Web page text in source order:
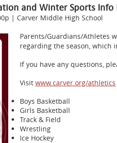
and Winter Sports Info
| Carver Middle High School
Parents/Guardians/Athletes
regarding the season, which
If you have any questions,
Visit www.carver.org/athletics
Boys Basketball
Girls Basketball
Track & Field
Wrestling
Ice Hockey